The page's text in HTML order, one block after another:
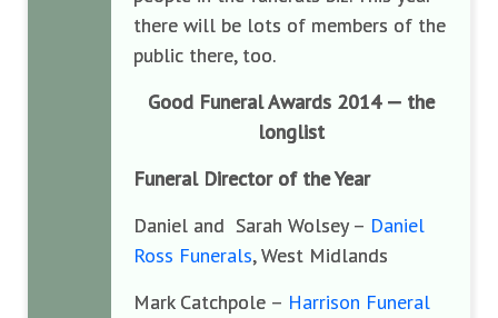
there will be lots of members of the
public there, too.
Good Funeral Awards 2014 — the
longlist
Funeral Director of the Year
Daniel and Sarah Wolsey – Daniel
Ross Funerals, West Midlands
Mark Catchpole – Harrison Funeral